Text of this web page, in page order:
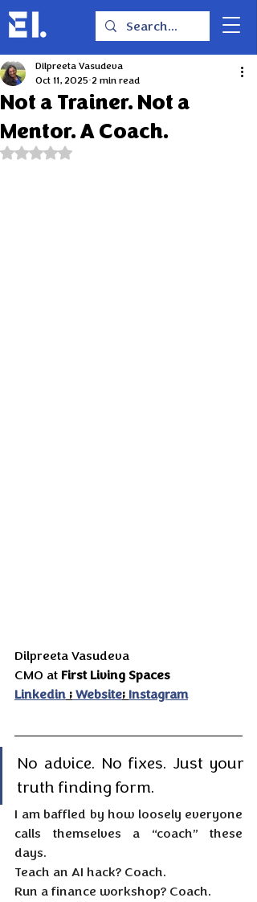
Not a Trainer. Not a
Mentor. A Coach.
Dilpreeta Vasudeva
Oct 11, 2025 2 min read
Rated NaN out of 5 stars.
Dilpreeta Vasudeva
CMO at First Living Spaces
Linkedin ; Website; Instagram
No advice. No fixes. Just your
truth finding form.
I am baffled by how loosely everyone
calls themselves a “coach” these
days.
Teach an AI hack? Coach.
Run a finance workshop? Coach.